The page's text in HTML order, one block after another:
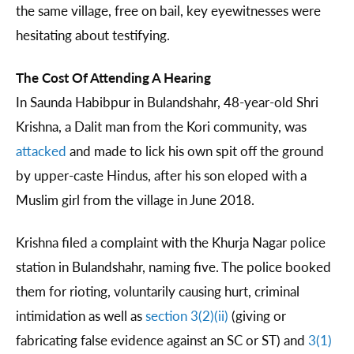
the same village, free on bail, key eyewitnesses were
hesitating about testifying.
The Cost Of Attending A Hearing
In Saunda Habibpur in Bulandshahr, 48-year-old Shri
Krishna, a Dalit man from the Kori community, was
attacked and made to lick his own spit off the ground
by upper-caste Hindus, after his son eloped with a
Muslim girl from the village in June 2018.
Krishna filed a complaint with the Khurja Nagar police
station in Bulandshahr, naming five. The police booked
them for rioting, voluntarily causing hurt, criminal
intimidation as well assection 3(2)(ii) (giving or
fabricating false evidence against an SC or ST) and 3(1)